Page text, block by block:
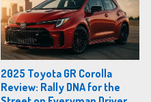
2025 Toyota GR Corolla
Review: Rally DNA for the